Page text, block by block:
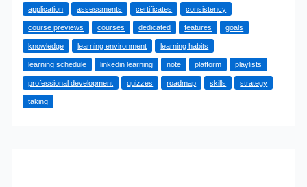
Master
LinkedIn
Learning
(20
Strategies)
application assessments certificates consistency
course previews courses dedicated features goals
knowledge learning environment learning habits
learning schedule linkedin learning note platform playlists
professional development quizzes roadmap skills strategy
taking